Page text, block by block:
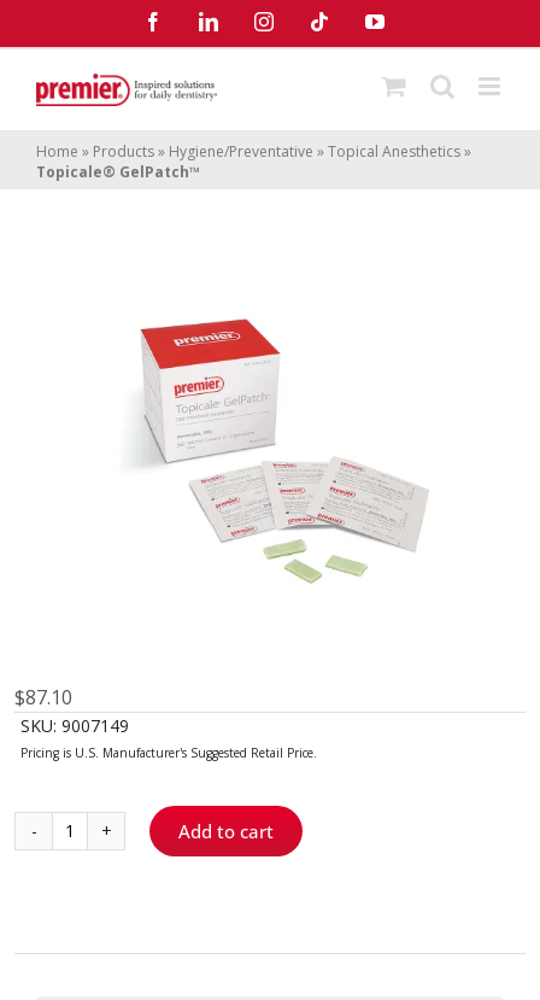
FacebookLinkedInInstagramTiktok YouTube
Home » Products» Hygiene/Preventative »Topical Anesthetics»
Topicale® GelPatch™
$87.10
SKU: 9007149
Topicale®
Add to cart